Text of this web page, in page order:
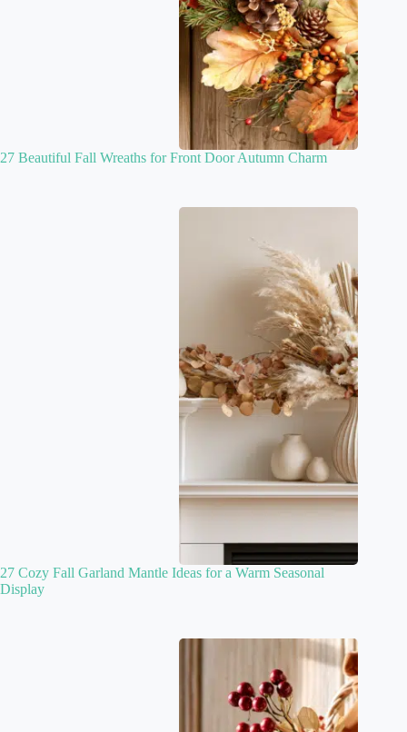
27 Beautiful Fall Wreaths for Front Door Autumn Charm
27 Cozy Fall Garland Mantle Ideas for a Warm Seasonal
Display